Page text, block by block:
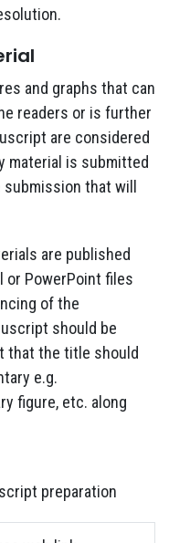
and graphs that can
readers or is further
are considered
material is submitted
that will
are published
or PowerPoint files
of the
should be
that the title should
e.g.
figure, etc. along
preparation